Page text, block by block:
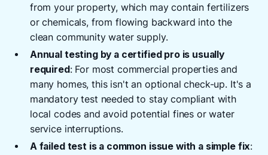
from your property, which may contain fertilizers
or chemicals, from flowing backward into the
clean community water supply.
Annual testing by a certified pro is usually
required: For most commercial properties and
many homes, this isn't an optional check-up. It's a
mandatory test needed to stay compliant with
local codes and avoid potential fines or water
service interruptions.
A failed test is a common issue with a simple fix: